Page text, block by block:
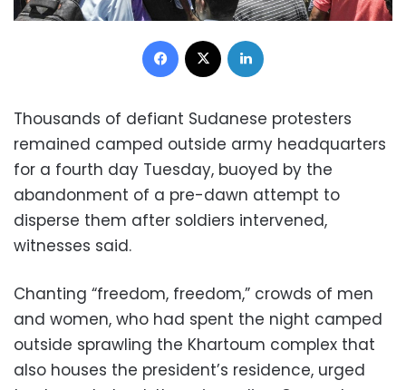
Facebook
Thousands of defiant Sudanese protesters
remained camped outside army headquarters
for a fourth day Tuesday, buoyed by the
abandonment of a pre-dawn attempt to
disperse them after soldiers intervened,
witnesses said.
Chanting “freedom, freedom,” crowds of men
and women, who had spent the night camped
outside sprawling the Khartoum complex that
also houses the president’s residence, urged